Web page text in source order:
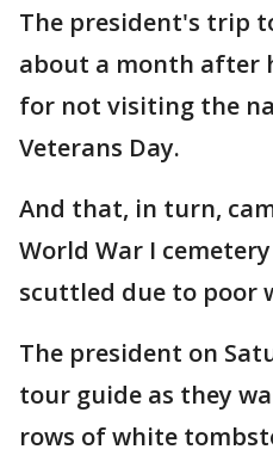
The president's trip
about a month after
for not visiting the
Veterans Day.
And that, in turn,
World War I
scuttled due to poor
The president on
tour guide as they
rows of white